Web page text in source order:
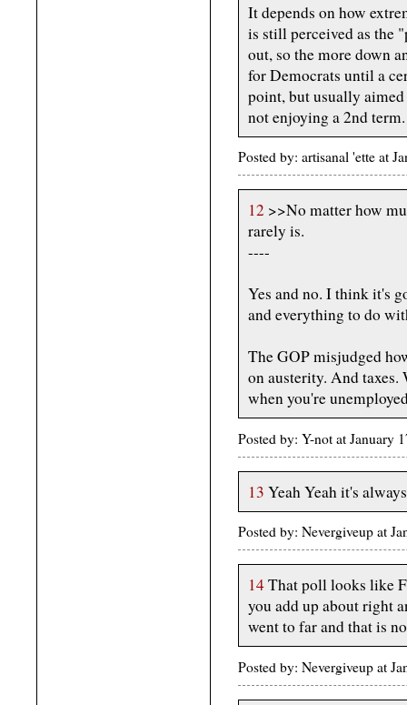
It depends on how
is still perceived as the
out, so the more down
for Democrats until a
point, but usually
not enjoying a 2nd term.
Posted by: artisanal 'ette at
12 >>No matter how
rarely is.
----
Yes and no. I think it's
and everything to do
The GOP misjudged
on austerity. And taxes.
when you're
Posted by: Y-not at January
13 Yeah Yeah it's
Posted by: Nevergiveup at
14That poll looks like
you add up about right
went to far and that is
Posted by: Nevergiveup at